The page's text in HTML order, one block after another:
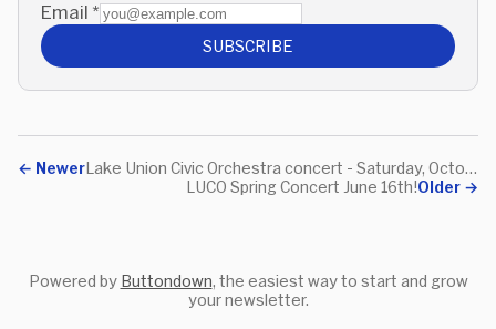
Email *
SUBSCRIBE
← Newer
Lake Union Civic Orchestra concert - Saturday, October 13th
Older →
LUCO Spring Concert June 16th!
Powered by Buttondown, the easiest way to start and grow
your newsletter.